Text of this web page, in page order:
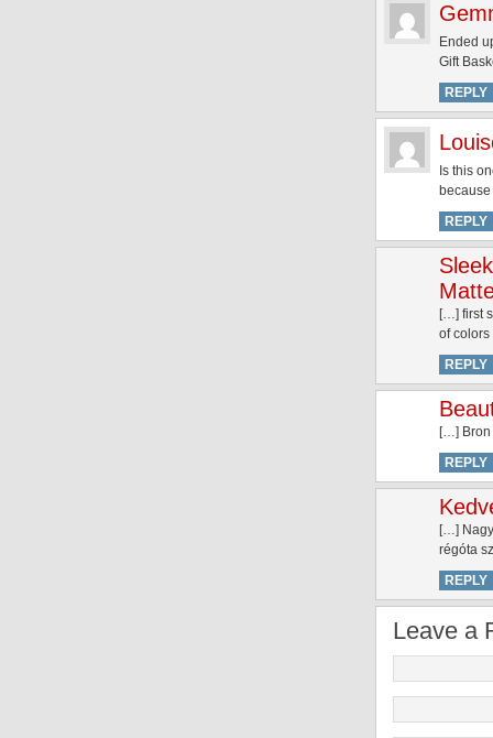
Ended
Gift
REPLY
Is this
because
REPLY
[…] first
of
REPLY
[…]
REPLY
[…]
régóta
REPLY
Leave a